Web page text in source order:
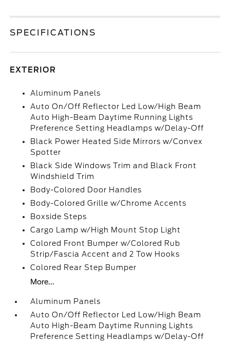
SPECIFICATIONS
EXTERIOR
Aluminum Panels
Auto On/Off Reflector Led Low/High Beam
Auto High-Beam Daytime Running Lights
Preference Setting Headlamps w/Delay-Off
Black Power Heated Side Mirrors w/Convex
Spotter
Black Side Windows Trim and Black Front
Windshield Trim
Body-Colored Door Handles
Body-Colored Grille w/Chrome Accents
Boxside Steps
Cargo Lamp w/High Mount Stop Light
Colored Front Bumper w/Colored Rub
Strip/Fascia Accent and 2 Tow Hooks
Colored Rear Step Bumper
More...
Aluminum Panels
Auto On/Off Reflector Led Low/High Beam
Auto High-Beam Daytime Running Lights
Preference Setting Headlamps w/Delay-Off